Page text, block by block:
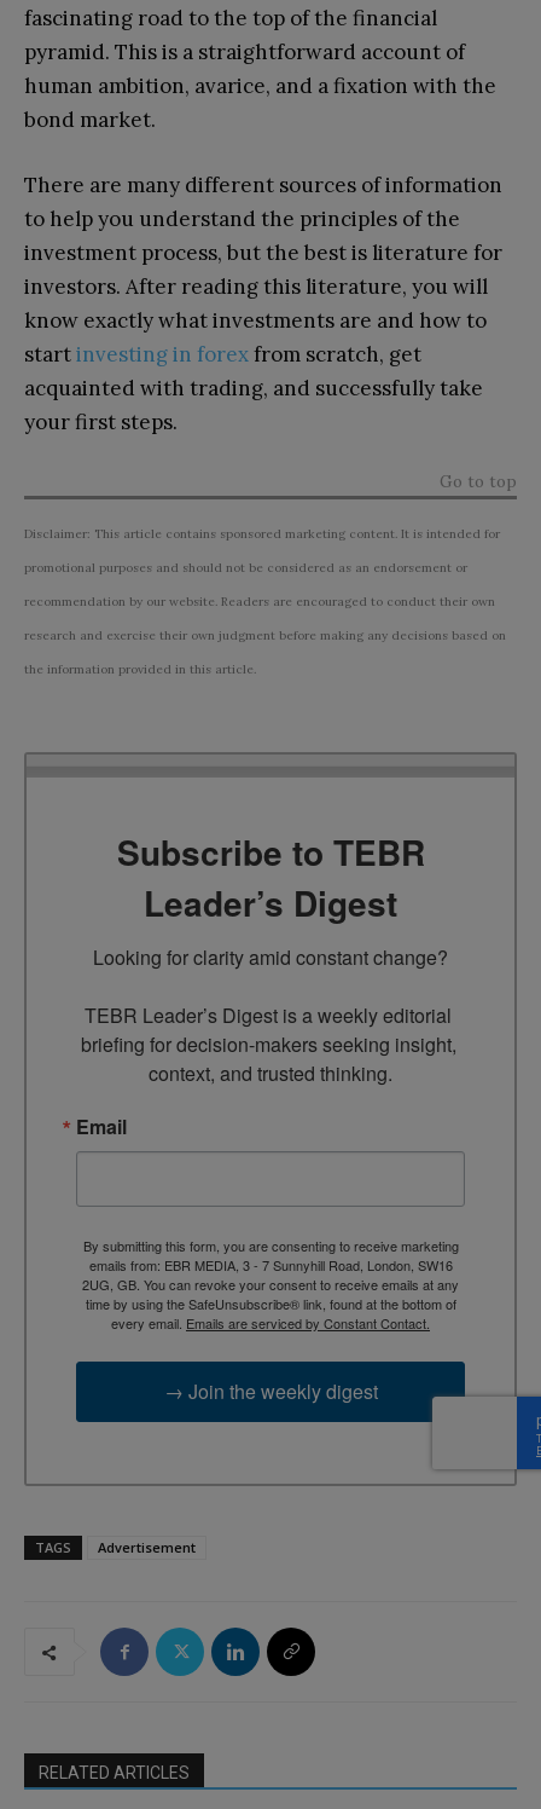
fascinating road to the top of the financial
pyramid. This is a straightforward account of
human ambition, avarice, and a fixation with the
bond market.
There are many different sources of information
to help you understand the principles of the
investment process, but the best is literature for
investors. After reading this literature, you will
know exactly what investments are and how to
startinvesting in forexfrom scratch, get
acquainted with trading, and successfully take
your first steps.
Go to top
Disclaimer: This article contains sponsored marketing content. It is intended for
promotional purposes and should not be considered as an endorsement or
recommendation by our website. Readers are encouraged to conduct their own
research and exercise their own judgment before making any decisions based on
the information provided in this article.
Subscribe to TEBR
Leader’s Digest
Looking for clarity amid constant change?
TEBR Leader’s Digest is a weekly editorial
briefing for decision-makers seeking insight,
context, and trusted thinking.
Email
By submitting this form, you are consenting to receive marketing
emails from: EBR MEDIA, 3 - 7 Sunnyhill Road, London, SW16
2UG, GB. You can revoke your consent to receive emails at any
time by using the SafeUnsubscribe® link, found at the bottom of
every email. Emails are serviced by Constant Contact.
→ Join the weekly digest
TAGS Advertisement
RELATED ARTICLES